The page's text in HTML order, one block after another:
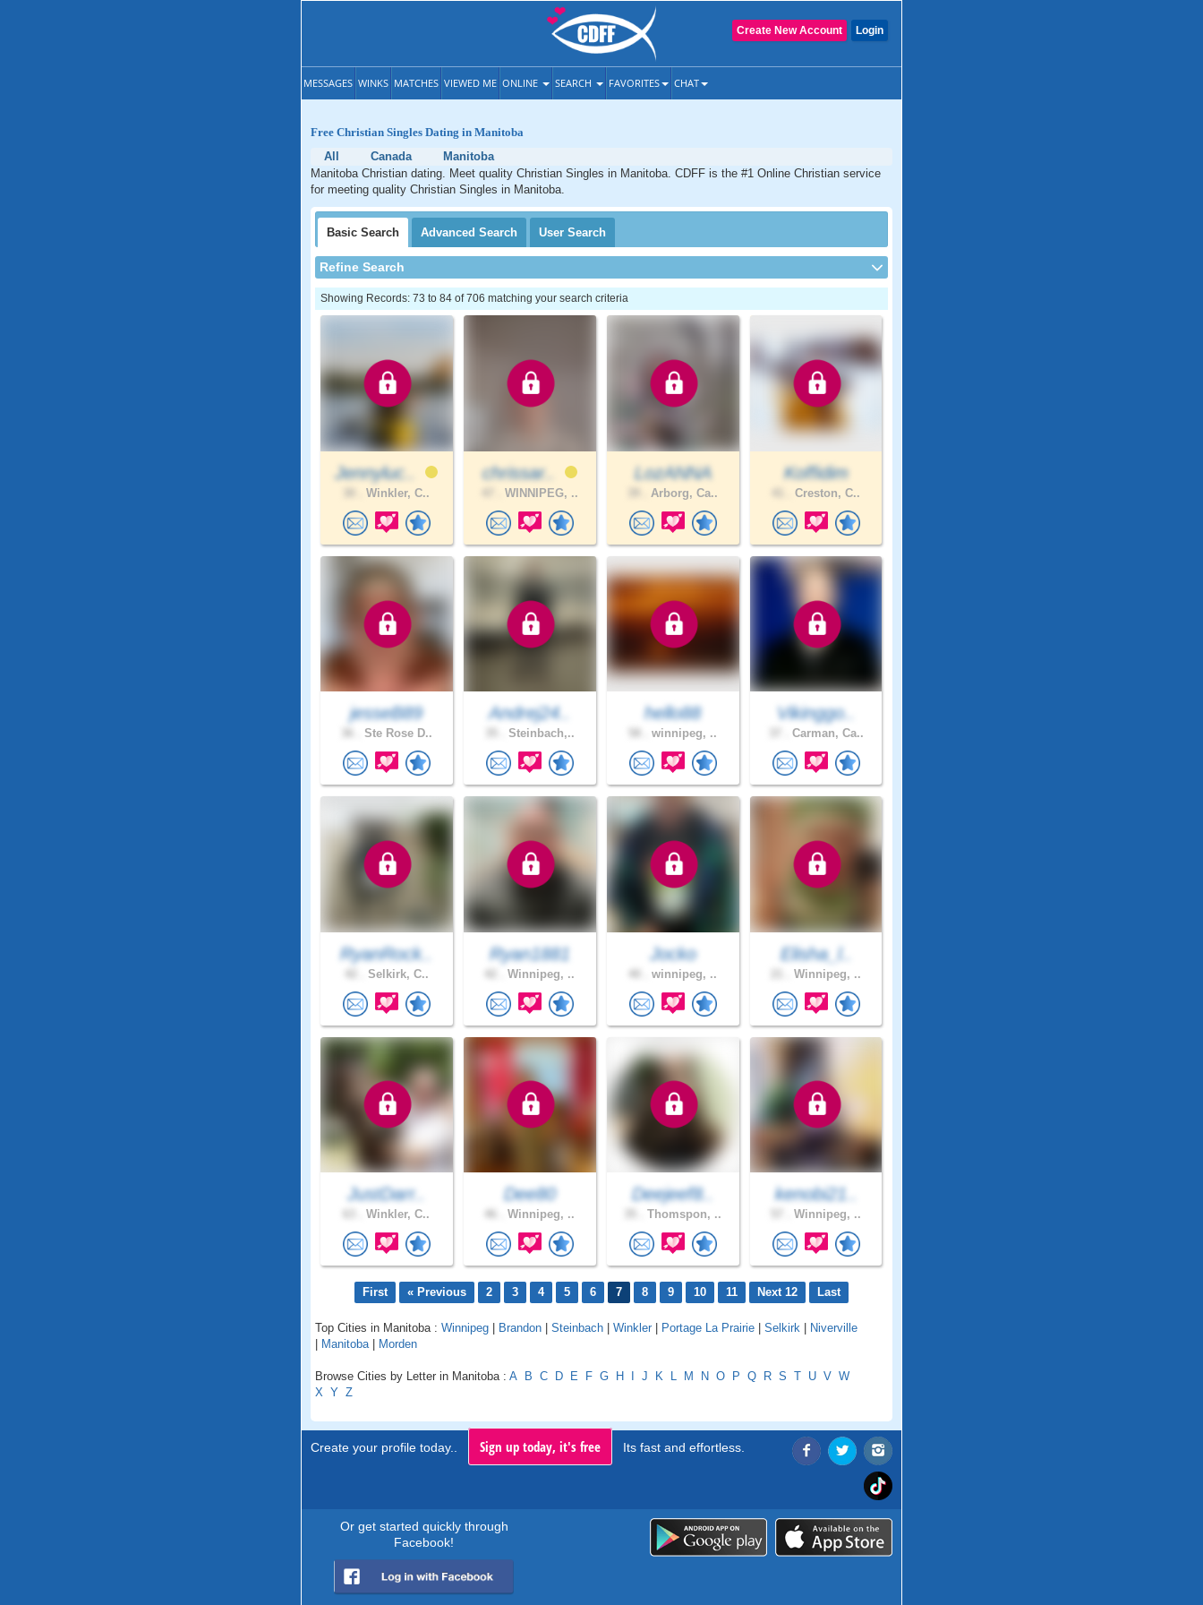
Login
Create New Account
MESSAGES WINKS MATCHES VIEWED ME ONLINE SEARCH FAVORITES CHAT
Free Christian Singles Dating in Manitoba
All
Canada
Manitoba
Manitoba Christian dating. Meet quality Christian Singles in Manitoba. CDFF is the #1 Online Christian service
for meeting quality Christian Singles in Manitoba.
Basic Search Advanced Search User Search
Refine Search
Showing Records: 73 to 84 of 706 matching your search criteria
Jennyluc..
Winkler, C..
chrissar..
WINNIPEG, ..
LozANNA
Arborg, Ca..
Koffidim
Creston, C..
jesseB89
Ste Rose D..
Andrej24..
Steinbach,..
hello88
winnipeg, ..
Vikinggo..
Carman, Ca..
RyanRock..
Selkirk, C..
Ryan1881
Winnipeg, ..
Jocko
winnipeg, ..
Elisha_l..
Winnipeg, ..
JustDarr..
Winkler, C..
Dee80
Winnipeg, ..
Deejeef8..
Thomspon, ..
kenobi21..
Winnipeg, ..
First « Previous 2 3 4 5 6 7 8 9 10 11 Next 12 Last
Top Cities in Manitoba : Winnipeg | Brandon | Steinbach | Winkler | Portage La Prairie | Selkirk | Niverville
| Manitoba | Morden
Browse Cities by Letter in Manitoba : A B C D E F G H I J K L M N O P Q R S T U V W
X Y Z
Create your profile today.. Sign up today, it's free Its fast and effortless.
Or get started quickly through
Facebook!